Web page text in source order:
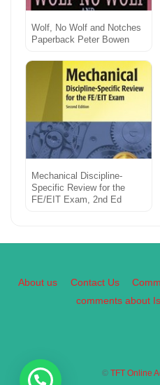
Wolf, No Wolf and Notches
Paperback Peter Bowen
Mechanical Discipline-
Specific Review for the
FE/EIT Exam, 2nd Ed
About us Contact Us
comments about
© TFT Online